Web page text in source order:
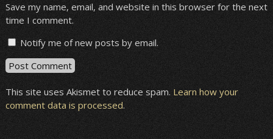
Save my name, email, and website in this browser for the next
time I comment.
Notify me of new posts by email.
This site uses Akismet to reduce spam. Learn how your
comment data is processed.